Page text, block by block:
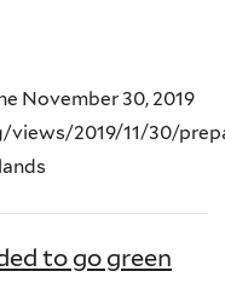
November 30, 2019
2019/11/30/
to go green